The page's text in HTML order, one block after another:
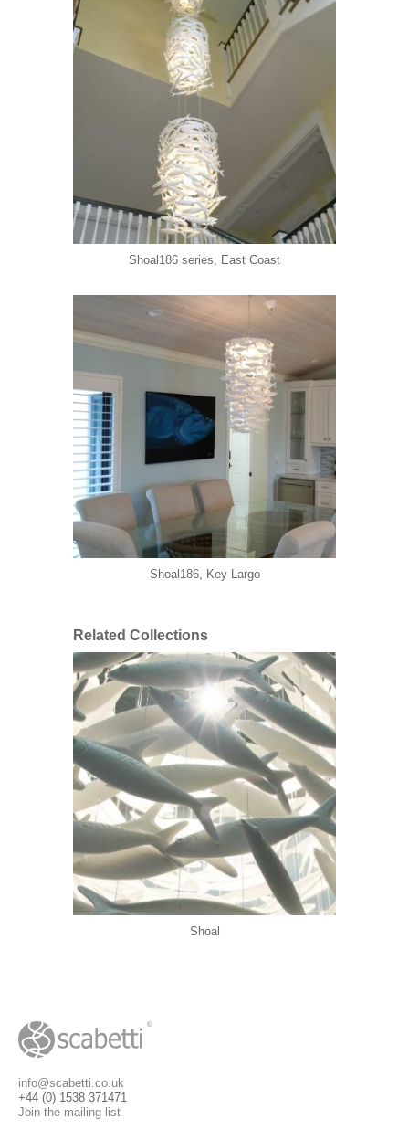
Shoal186 series, East Coast
Shoal186, Key Largo
Related Collections
Shoal
info@scabetti.co.uk
+44 (0) 1538 371471
Join the mailing list